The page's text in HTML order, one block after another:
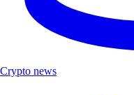
Crypto news